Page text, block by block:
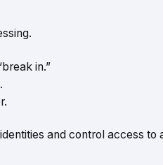
in.”
and control access to